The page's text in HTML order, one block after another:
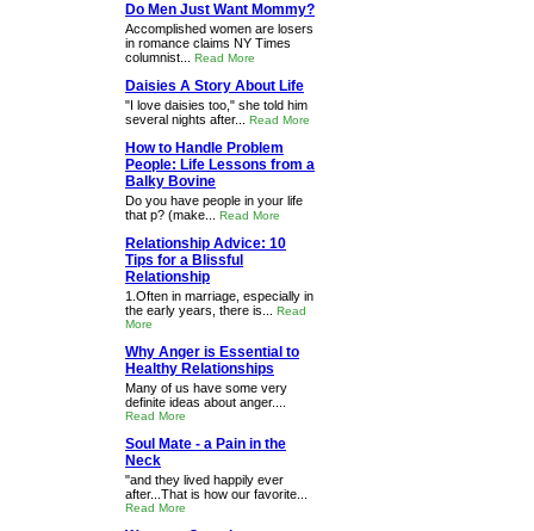
Do Men Just Want Mommy?
Accomplished women are losers
in romance claims NY Times
columnist... Read More
Daisies A Story About Life
"I love daisies too," she told him
several nights after... Read More
How to Handle Problem
People: Life Lessons from a
Balky Bovine
Do you have people in your life
that p? (make... Read More
Relationship Advice: 10
Tips for a Blissful
Relationship
1.Often in marriage, especially in
the early years, there is... Read
More
Why Anger is Essential to
Healthy Relationships
Many of us have some very
definite ideas about anger....
Read More
Soul Mate - a Pain in the
Neck
"and they lived happily ever
after...That is how our favorite...
Read More